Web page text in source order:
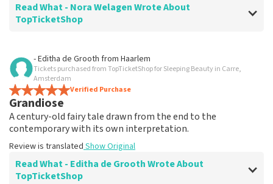
Read What - Nora Welagen Wrote About
TopTicketShop
Review of - Nora Welagen about
prima
Review is translated Show Original
- Editha de Grooth from Haarlem
Tickets purchased from TopTicketShop for Sleeping Beauty in Carre,
Amsterdam
Verified Purchase
Grandiose
A century-old fairy tale drawn from the end to the
contemporary with its own interpretation.
Review is translated Show Original
Read What - Editha de Grooth Wrote About
TopTicketShop